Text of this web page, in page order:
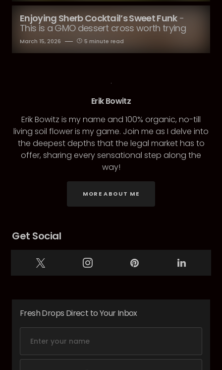
Enjoying Sherb Cocktail’s Sweet Funk -
This is a GMO dessert cross worth trying
March 15, 2026 5 minute read
Erik Bowitz
Erik Bowitz is my name and 100% organic, no-till
living soil flower is my game. Join me as I delve into
the deepest depths that the legal market has to
offer, sharing every sensational step along the
way!
MORE ABOUT ME
Get Social
Fresh Drops Direct to Your Inbox